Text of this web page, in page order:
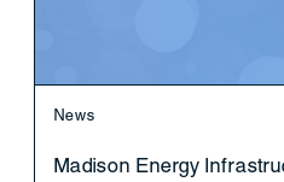
News
Madison Energy